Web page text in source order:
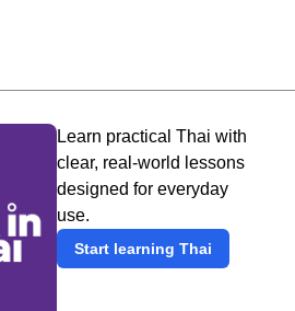
Learn practical Thai with
clear, real-world lessons
designed for everyday
use.
Start learning Thai